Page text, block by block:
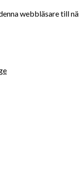
webbläsare till